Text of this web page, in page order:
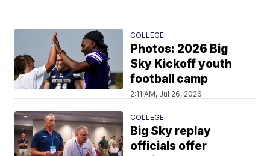
COLLEGE
Photos: 2026 Big
Sky Kickoff youth
football camp
2:11 AM, Jul 26, 2026
COLLEGE
Big Sky replay
officials offer